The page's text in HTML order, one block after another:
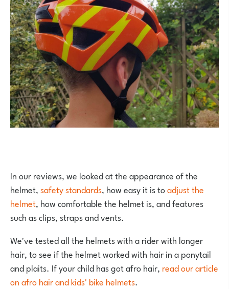
In our reviews, we looked at the appearance of the
helmet,safety standards, how easy it is toadjust the
helmet, how comfortable the helmet is, and features
such as clips, straps and vents.
We've tested all the helmets with a rider with longer
hair, to see if the helmet worked with hair in a ponytail
and plaits. If your child has got afro hair, read our article
on afro hair and kids' bike helmets.